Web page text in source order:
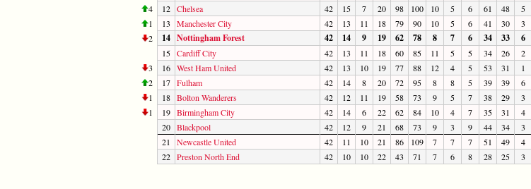
4
12 Chelsea 42 15 7 20 98 100 10 5 6 61 48 5
1
13 Manchester City 42 13 11 18 79 90 10 5 6 41 30 3
2
14 Nottingham Forest 42 14 9 19 62 78 8 7 6 34 33 6
15 Cardiff City 42 13 11 18 60 85 11 5 5 34 26 2
3
16 West Ham United 42 13 10 19 77 88 12 4 5 53 31 1
2
17 Fulham 42 14 8 20 72 95 8 8 5 39 39 6
1
18 Bolton Wanderers 42 12 11 19 58 73 9 5 7 38 29 3
1
19 Birmingham City 42 14 6 22 62 84 10 4 7 35 31 4
20 Blackpool 42 12 9 21 68 73 9 3 9 44 34 3
21
Newcastle United 42 11 10 21 86 109 7 7 7 51 49 4
22 Preston North End 42 10 10 22 43 71 7 6 8 28 25 3